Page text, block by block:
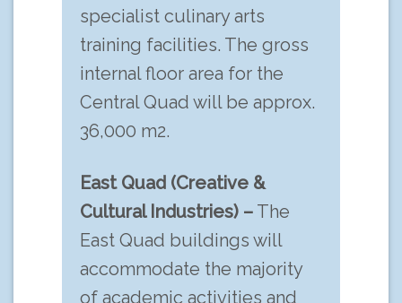
specialist culinary arts
training facilities. The gross
internal floor area for the
Central Quad will be approx.
36,000 m2.
East Quad (Creative &
Cultural Industries) – The
East Quad buildings will
accommodate the majority
of academic activities and